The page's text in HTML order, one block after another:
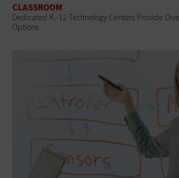
CLASSROOM
Dedicated K–12 Technology Centers Provide
Options